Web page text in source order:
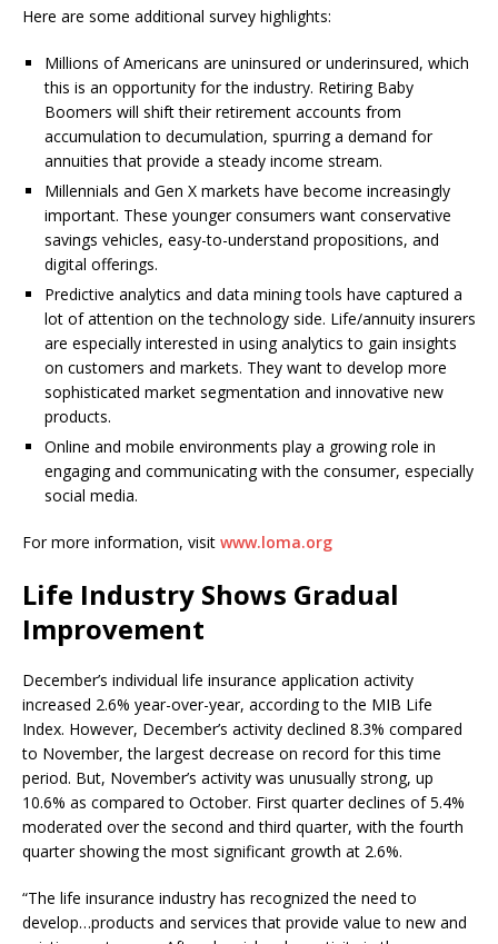
Here are some additional survey highlights:
Millions of Americans are uninsured or underinsured, which
this is an opportunity for the industry. Retiring Baby
Boomers will shift their retirement accounts from
accumulation to decumulation, spurring a demand for
annuities that provide a steady income stream.
Millennials and Gen X markets have become increasingly
important. These younger consumers want conservative
savings vehicles, easy-to-understand propositions, and
digital offerings.
Predictive analytics and data mining tools have captured a
lot of attention on the technology side. Life/annuity insurers
are especially interested in using analytics to gain insights
on customers and markets. They want to develop more
sophisticated market segmentation and innovative new
products.
Online and mobile environments play a growing role in
engaging and communicating with the consumer, especially
social media.
For more information, visit www.loma.org
Life Industry Shows Gradual
Improvement
December’s individual life insurance application activity
increased 2.6% year-over-year, according to the MIB Life
Index. However, December’s activity declined 8.3% compared
to November, the largest decrease on record for this time
period. But, November’s activity was unusually strong, up
10.6% as compared to October. First quarter declines of 5.4%
moderated over the second and third quarter, with the fourth
quarter showing the most significant growth at 2.6%.
“The life insurance industry has recognized the need to
develop…products and services that provide value to new and